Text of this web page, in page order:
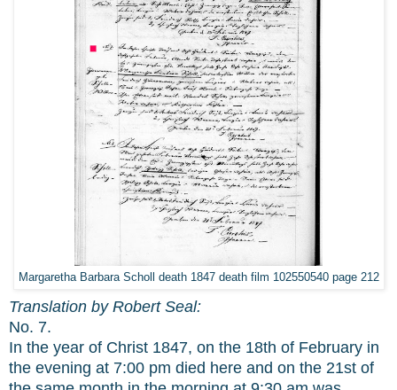
Margaretha Barbara Scholl death 1847 death film 102550540 page 212
Translation by Robert Seal:
No. 7.
In the year of Christ 1847, on the 18th of February in
the evening at 7:00 pm died here and on the 21st of